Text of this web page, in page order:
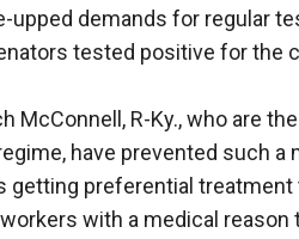
upped demands for regular
tested positive for the
McConnell, R-Ky., who are
have prevented such a
preferential treatment
with a medical reason